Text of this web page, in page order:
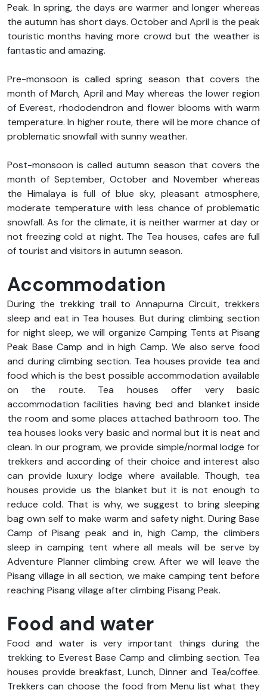
Peak. In spring, the days are warmer and longer whereas
the autumn has short days. October and April is the peak
touristic months having more crowd but the weather is
fantastic and amazing.
Pre-monsoon is called spring season that covers the
month of March, April and May whereas the lower region
of Everest, rhododendron and flower blooms with warm
temperature. In higher route, there will be more chance of
problematic snowfall with sunny weather.
Post-monsoon is called autumn season that covers the
month of September, October and November whereas
the Himalaya is full of blue sky, pleasant atmosphere,
moderate temperature with less chance of problematic
snowfall. As for the climate, it is neither warmer at day or
not freezing cold at night. The Tea houses, cafes are full
of tourist and visitors in autumn season.
Accommodation
During the trekking trail to Annapurna Circuit, trekkers
sleep and eat in Tea houses. But during climbing section
for night sleep, we will organize Camping Tents at Pisang
Peak Base Camp and in high Camp. We also serve food
and during climbing section. Tea houses provide tea and
food which is the best possible accommodation available
on the route. Tea houses offer very basic
accommodation facilities having bed and blanket inside
the room and some places attached bathroom too. The
tea houses looks very basic and normal but it is neat and
clean. In our program, we provide simple/normal lodge for
trekkers and according of their choice and interest also
can provide luxury lodge where available. Though, tea
houses provide us the blanket but it is not enough to
reduce cold. That is why, we suggest to bring sleeping
bag own self to make warm and safety night. During Base
Camp of Pisang peak and in, high Camp, the climbers
sleep in camping tent where all meals will be serve by
Adventure Planner climbing crew. After we will leave the
Pisang village in all section, we make camping tent before
reaching Pisang village after climbing Pisang Peak.
Food and water
Food and water is very important things during the
trekking to Everest Base Camp and climbing section. Tea
houses provide breakfast, Lunch, Dinner and Tea/coffee.
Trekkers can choose the food from Menu list what they